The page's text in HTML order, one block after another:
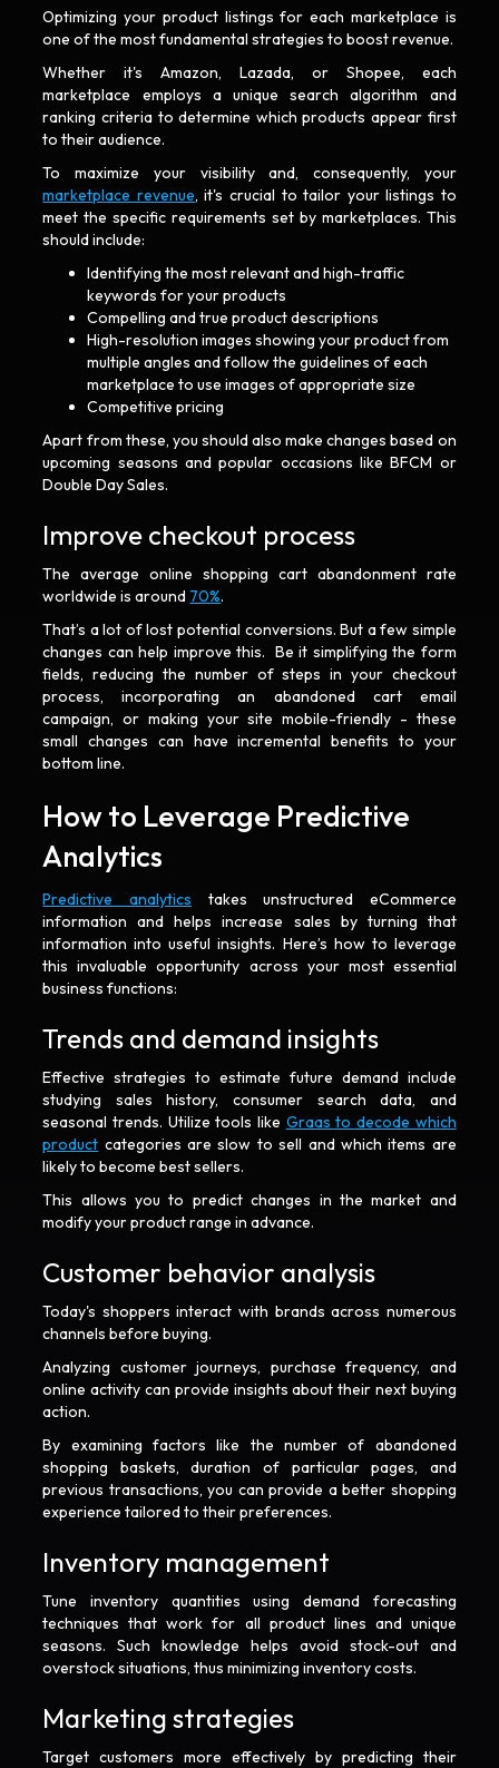
Optimizing your product listings for each marketplace is
one of the most fundamental strategies to boost revenue.
Whether it's Amazon, Lazada, or Shopee, each
marketplace employs a unique search algorithm and
ranking criteria to determine which products appear first
to their audience.
To maximize your visibility and, consequently, your
marketplace revenue, it's crucial to tailor your listings to
meet the specific requirements set by marketplaces. This
should include:
Identifying the most relevant and high-traffic
keywords for your products
Compelling and true product descriptions
High-resolution images showing your product from
multiple angles and follow the guidelines of each
marketplace to use images of appropriate size
Competitive pricing
Apart from these, you should also make changes based on
upcoming seasons and popular occasions like BFCM or
Double Day Sales.
Improve checkout process
The average online shopping cart abandonment rate
worldwide is around 70%.
That’s a lot of lost potential conversions. But a few simple
changes can help improve this. Be it simplifying the form
fields, reducing the number of steps in your checkout
process, incorporating an abandoned cart email
campaign, or making your site mobile-friendly - these
small changes can have incremental benefits to your
bottom line.
How to Leverage Predictive
Analytics
Predictive analytics takes unstructured eCommerce
information and helps increase sales by turning that
information into useful insights. Here’s how to leverage
this invaluable opportunity across your most essential
business functions:
Trends and demand insights
Effective strategies to estimate future demand include
studying sales history, consumer search data, and
seasonal trends. Utilize tools like Graas to decode which
product categories are slow to sell and which items are
likely to become best sellers.
This allows you to predict changes in the market and
modify your product range in advance.
Customer behavior analysis
Today's shoppers interact with brands across numerous
channels before buying.
Analyzing customer journeys, purchase frequency, and
online activity can provide insights about their next buying
action.
By examining factors like the number of abandoned
shopping baskets, duration of particular pages, and
previous transactions, you can provide a better shopping
experience tailored to their preferences.
Inventory management
Tune inventory quantities using demand forecasting
techniques that work for all product lines and unique
seasons. Such knowledge helps avoid stock-out and
overstock situations, thus minimizing inventory costs.
Marketing strategies
Target customers more effectively by predicting their